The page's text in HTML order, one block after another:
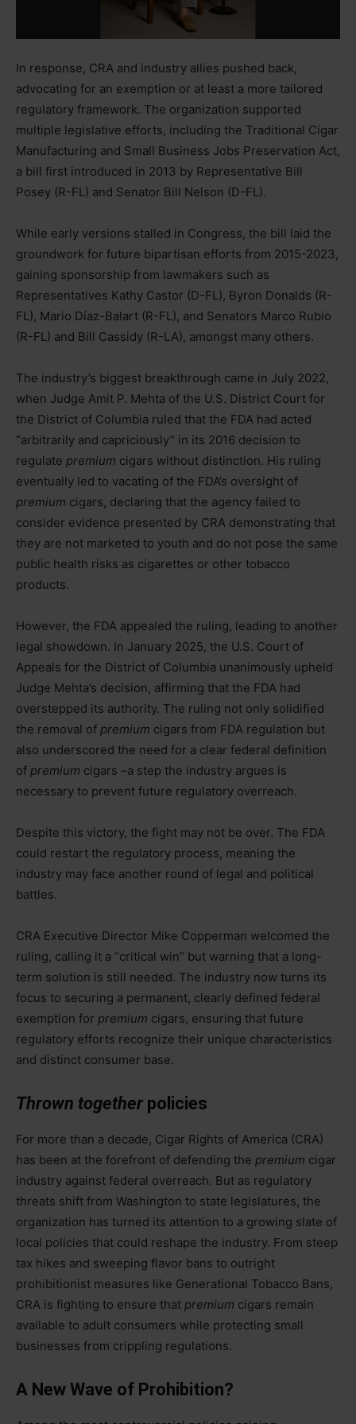
In response, CRA and industry allies pushed back,
advocating for an exemption or at least a more tailored
regulatory framework. The organization supported
multiple legislative efforts, including the Traditional Cigar
Manufacturing and Small Business Jobs Preservation Act,
a bill first introduced in 2013 by Representative Bill
Posey (R-FL) and Senator Bill Nelson (D-FL).
While early versions stalled in Congress, the bill laid the
groundwork for future bipartisan efforts from 2015-2023,
gaining sponsorship from lawmakers such as
Representatives Kathy Castor (D-FL), Byron Donalds (R-
FL), Mario Díaz-Balart (R-FL), and Senators Marco Rubio
(R-FL) and Bill Cassidy (R-LA), amongst many others.
The industry’s biggest breakthrough came in July 2022,
when Judge Amit P. Mehta of the U.S. District Court for
the District of Columbia ruled that the FDA had acted
“arbitrarily and capriciously” in its 2016 decision to
regulate premium cigars without distinction. His ruling
eventually led to vacating of the FDA’s oversight of
premium cigars, declaring that the agency failed to
consider evidence presented by CRA demonstrating that
they are not marketed to youth and do not pose the same
public health risks as cigarettes or other tobacco
products.
However, the FDA appealed the ruling, leading to another
legal showdown. In January 2025, the U.S. Court of
Appeals for the District of Columbia unanimously upheld
Judge Mehta’s decision, affirming that the FDA had
overstepped its authority. The ruling not only solidified
the removal of premium cigars from FDA regulation but
also underscored the need for a clear federal definition
of premium cigars –a step the industry argues is
necessary to prevent future regulatory overreach.
Despite this victory, the fight may not be over. The FDA
could restart the regulatory process, meaning the
industry may face another round of legal and political
battles.
CRA Executive Director Mike Copperman welcomed the
ruling, calling it a “critical win” but warning that a long-
term solution is still needed. The industry now turns its
focus to securing a permanent, clearly defined federal
exemption for premium cigars, ensuring that future
regulatory efforts recognize their unique characteristics
and distinct consumer base.
Thrown together policies
For more than a decade, Cigar Rights of America (CRA)
has been at the forefront of defending the premium cigar
industry against federal overreach. But as regulatory
threats shift from Washington to state legislatures, the
organization has turned its attention to a growing slate of
local policies that could reshape the industry. From steep
tax hikes and sweeping flavor bans to outright
prohibitionist measures like Generational Tobacco Bans,
CRA is fighting to ensure that premium cigars remain
available to adult consumers while protecting small
businesses from crippling regulations.
A New Wave of Prohibition?